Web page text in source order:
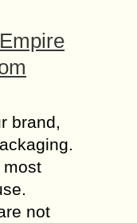
brand,
most
not